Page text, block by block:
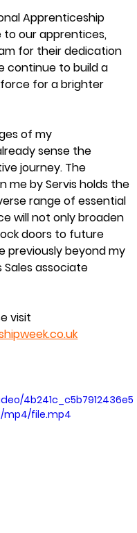
Apprenticeship
to our apprentices,
for their dedication
continue to build a
for a brighter
of my
sense the
journey. The
me by Servis holds the
range of essential
will not only broaden
doors to future
previously beyond my
Sales associate
visit
4b241c_c5b7912436e5
mp4/file.mp4